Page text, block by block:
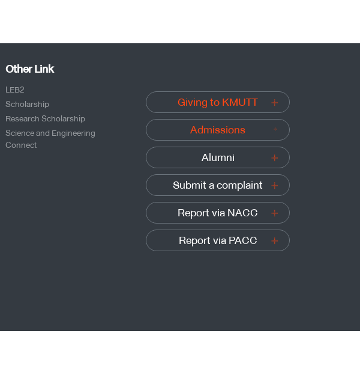
Other Link
LEB2
Scholarship
Research Scholarship
Science and Engineering
Connect
Giving to KMUTT
Admissions
Alumni
Submit a complaint
Report via NACC
Report via PACC